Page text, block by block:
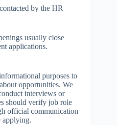
by the HR
usually close
applications.
purposes to
opportunities. We
interviews or
should verify job role
official communication
applying.